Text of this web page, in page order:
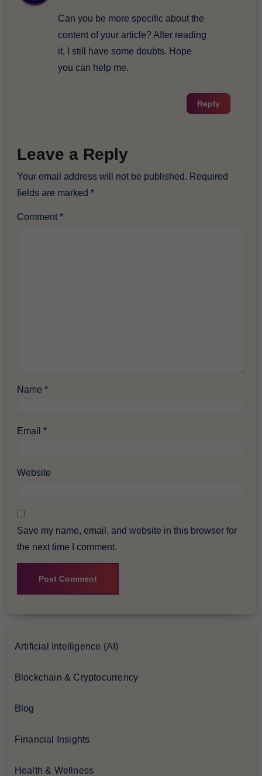
Can you be more specific about the
content of your article? After reading
it, I still have some doubts. Hope
you can help me.
Reply
Leave a Reply
Your email address will not be published. Required
fields are marked*
Comment*
Name*
Email*
Website
Save my name, email, and website in this browser for
the next time I comment.
Artificial Intelligence (AI)
Blockchain & Cryptocurrency
Blog
Financial Insights
Health & Wellness